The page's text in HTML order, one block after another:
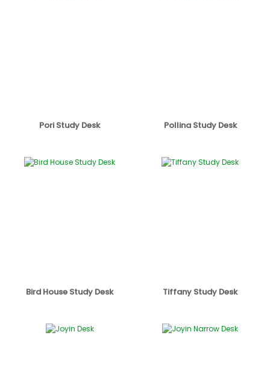
Pori Study Desk Pollina Study Desk
Bird House Study Desk Tiffany Study Desk